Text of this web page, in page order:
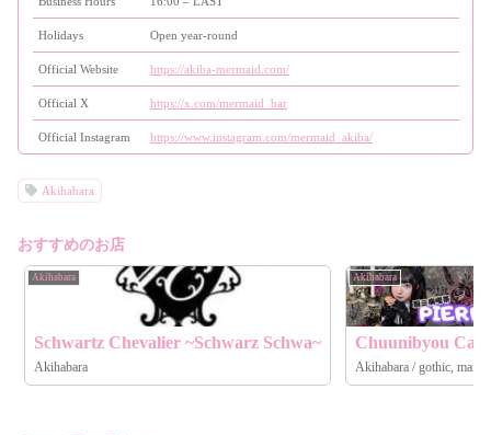
Holidays Open year-round
Official Website https://akiba-mermaid.com/
Official X https://x.com/mermaid_bar
Official Instagram https://www.instagram.com/mermaid_akiba/
Akihabara
おすすめのお店
Akihabara
Schwartz Chevalier ~Schwarz Schwa~
Akihabara
Akihabara
Chuunibyou
Akihabara / gothic, maid